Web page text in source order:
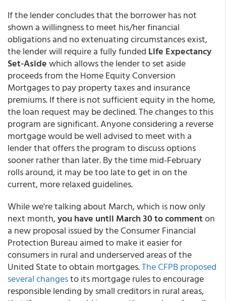
If the lender concludes that the borrower has not
shown a willingness to meet his/her financial
obligations and no extenuating circumstances exist,
the lender will require a fully funded Life Expectancy
Set-Asidewhich allows the lender to set aside
proceeds from the Home Equity Conversion
Mortgages to pay property taxes and insurance
premiums. If there is not sufficient equity in the home,
the loan request may be declined. The changes to this
program are significant. Anyone considering a reverse
mortgage would be well advised to meet with a
lender that offers the program to discuss options
sooner rather than later. By the time mid-February
rolls around, it may be too late to get in on the
current, more relaxed guidelines.
While we're talking about March, which is now only
next month,you have until March 30 to commenton
a new proposal issued by the Consumer Financial
Protection Bureau aimed to make it easier for
consumers in rural and underserved areas of the
United State to obtain mortgages.The CFPB proposed
several changesto its mortgage rules to encourage
responsible lending by small creditors in rural areas,